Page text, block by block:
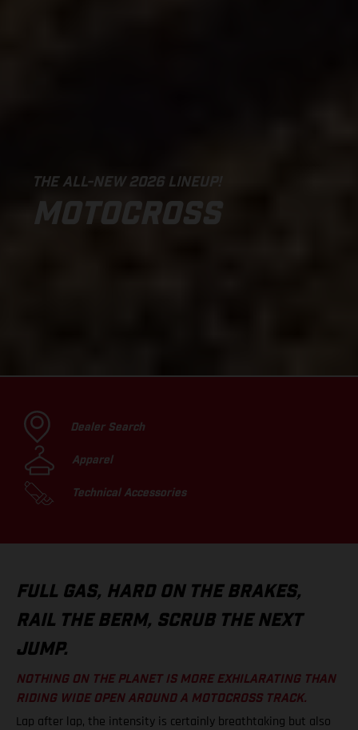
THE ALL-NEW 2026 LINEUP!
MOTOCROSS
Dealer Search
Apparel
Technical Accessories
FULL GAS, HARD ON THE BRAKES,
RAIL THE BERM, SCRUB THE NEXT
JUMP.
NOTHING ON THE PLANET IS MORE EXHILARATING THAN
RIDING WIDE OPEN AROUND A MOTOCROSS TRACK.
Lap after lap, the intensity is certainly breathtaking but also